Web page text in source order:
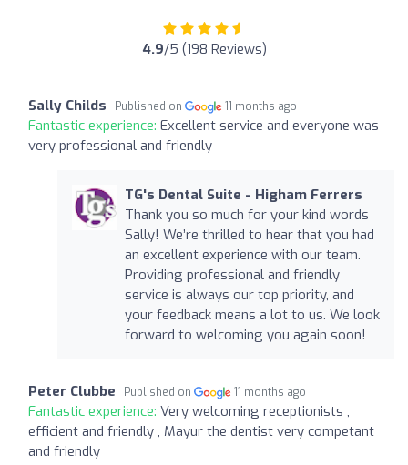
4.9/5 (198 Reviews)
Sally Childs Published on 11 months ago
Fantastic experience: Excellent service and everyone was
very professional and friendly
TG's Dental Suite - Higham Ferrers
Thank you so much for your kind words
Sally! We’re thrilled to hear that you had
an excellent experience with our team.
Providing professional and friendly
service is always our top priority, and
your feedback means a lot to us. We look
forward to welcoming you again soon!
Peter Clubbe Published on 11 months ago
Fantastic experience: Very welcoming receptionists ,
efficient and friendly , Mayur the dentist very competant
and friendly